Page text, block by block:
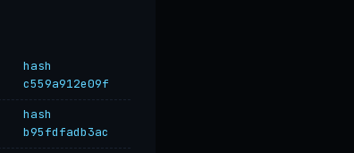
hash
c559a912e09f
hash
b95fdfadb3ac